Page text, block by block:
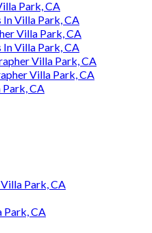
Park, CA
Villa Park, CA
Villa Park, CA
Villa Park, CA
Villa Park, CA
Villa Park, CA
CA
Park, CA
Park, CA